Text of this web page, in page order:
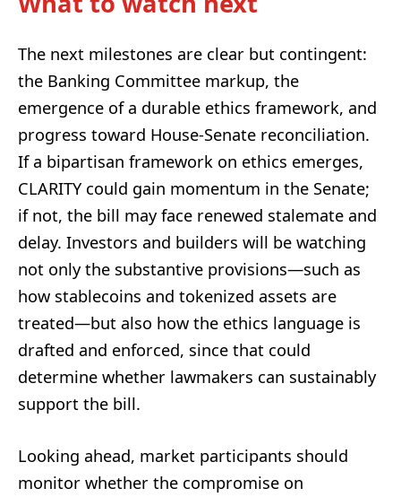
The next milestones are clear but contingent:
the Banking Committee markup, the
emergence of a durable ethics framework, and
progress toward House-Senate reconciliation.
If a bipartisan framework on ethics emerges,
CLARITY could gain momentum in the Senate;
if not, the bill may face renewed stalemate and
delay. Investors and builders will be watching
not only the substantive provisions—such as
how stablecoins and tokenized assets are
treated—but also how the ethics language is
drafted and enforced, since that could
determine whether lawmakers can sustainably
support the bill.
Looking ahead, market participants should
monitor whether the compromise on